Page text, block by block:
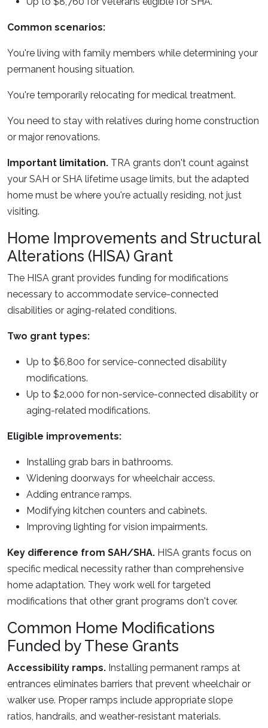
Common scenarios:
You're living with family members while determining your
permanent housing situation.
You're temporarily relocating for medical treatment.
You need to stay with relatives during home construction
or major renovations.
Important limitation. TRA grants don't count against
your SAH or SHA lifetime usage limits, but the adapted
home must be where you're actually residing, not just
visiting.
Home Improvements and Structural
Alterations (HISA) Grant
The HISA grant provides funding for modifications
necessary to accommodate service-connected
disabilities or aging-related conditions.
Two grant types:
Up to $6,800 for service-connected disability
modifications.
Up to $2,000 for non-service-connected disability or
aging-related modifications.
Eligible improvements:
Installing grab bars in bathrooms.
Widening doorways for wheelchair access.
Adding entrance ramps.
Modifying kitchen counters and cabinets.
Improving lighting for vision impairments.
Key difference from SAH/SHA. HISA grants focus on
specific medical necessity rather than comprehensive
home adaptation. They work well for targeted
modifications that other grant programs don't cover.
Common Home Modifications
Funded by These Grants
Accessibility ramps. Installing permanent ramps at
entrances eliminates barriers that prevent wheelchair or
walker use. Proper ramps include appropriate slope
ratios, handrails, and weather-resistant materials.